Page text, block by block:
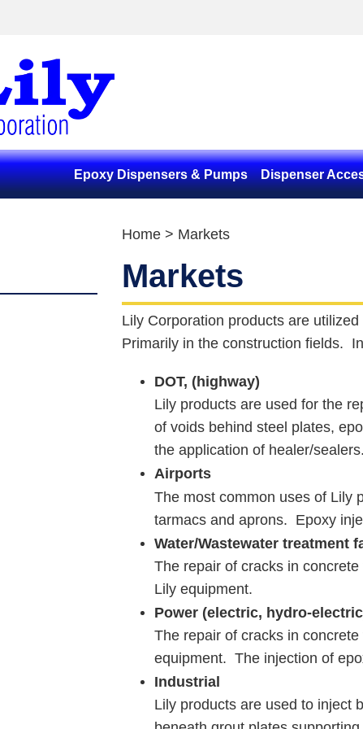
Epoxy Dispensers & Pumps Dispenser
Home > Markets
Markets
Lily Corporation products are
Primarily in the construction fields.
DOT, (highway)
Lily products are used for the
of voids behind steel plates,
the application of healer/
Airports
The most common uses of Lily
tarmacs and aprons. Epoxy
Water/Wastewater treatment
The repair of cracks in
Lily equipment.
Power (electric, hydro-
The repair of cracks in
equipment. The injection of
Industrial
Lily products are used to inject